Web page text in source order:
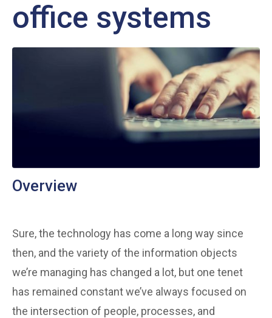
office systems
Overview
Sure, the technology has come a long way since
then, and the variety of the information objects
we’re managing has changed a lot, but one tenet
has remained constant we’ve always focused on
the intersection of people, processes, and